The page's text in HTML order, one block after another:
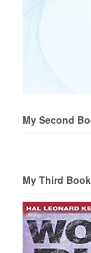
My Second
My Third Book